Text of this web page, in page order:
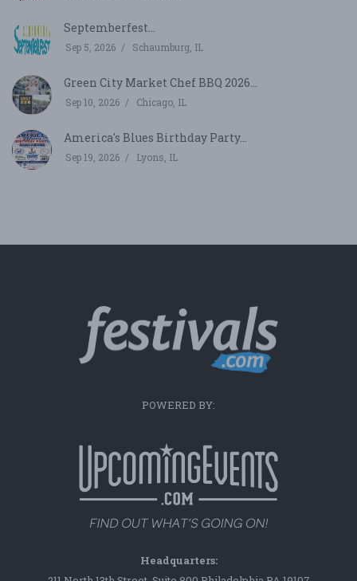
Septemberfest...
Sep 5, 2026 Schaumburg, IL
Green City Market Chef BBQ 2026...
Sep 10, 2026 Chicago, IL
America's Blues Birthday Party...
Sep 19, 2026 Lyons, IL
POWERED BY:
Headquarters: